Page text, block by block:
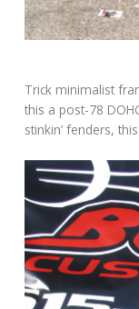
Trick minimalist
this a post-78
stinkin’ fenders,